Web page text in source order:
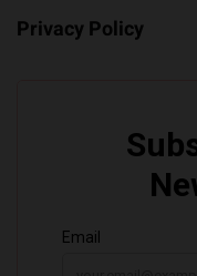
Privacy Policy